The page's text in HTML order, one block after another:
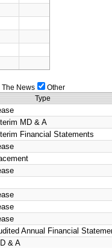
The News
Other
Type
MD & A
Financial Statements
Annual Financial
& A